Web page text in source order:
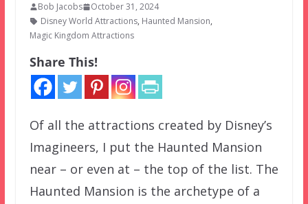
Bob Jacobs
October 31, 2024
Disney World Attractions, Haunted Mansion,
Magic Kingdom Attractions
Share This!
Of all the attractions created by Disney’s
Imagineers, I put the Haunted Mansion
near – or even at – the top of the list. The
Haunted Mansion is the archetype of a